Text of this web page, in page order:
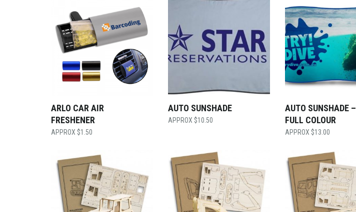
ARLO CAR AIR
FRESHENER
$1.50
AUTO SUNSHADE
$10.50
AUTO SUNSHADE –
FULL COLOUR
$13.00